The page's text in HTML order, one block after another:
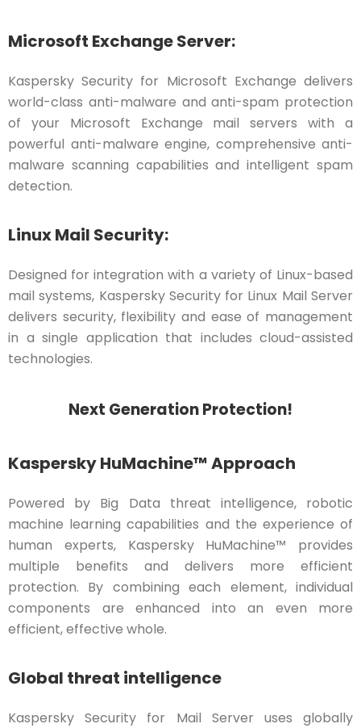
Microsoft Exchange Server:
Kaspersky Security for Microsoft Exchange delivers
world-class anti-malware and anti-spam protection
of your Microsoft Exchange mail servers with a
powerful anti-malware engine, comprehensive anti-
malware scanning capabilities and intelligent spam
detection.
Linux Mail Security:
Designed for integration with a variety of Linux-based
mail systems, Kaspersky Security for Linux Mail Server
delivers security, flexibility and ease of management
in a single application that includes cloud-assisted
technologies.
Next Generation Protection!
Kaspersky HuMachine™ Approach
Powered by Big Data threat intelligence, robotic
machine learning capabilities and the experience of
human experts, Kaspersky HuMachine™ provides
multiple benefits and delivers more efficient
protection. By combining each element, individual
components are enhanced into an even more
efficient, effective whole.
Global threat intelligence
Kaspersky Security for Mail Server uses globally